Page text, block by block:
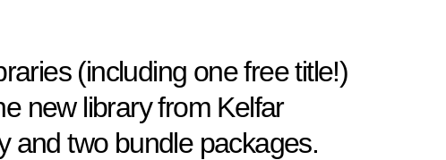
(including one free title!)
new library from Kelfar
and two bundle packages.